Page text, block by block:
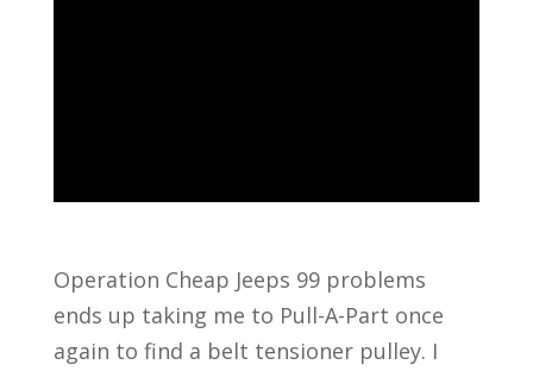
Operation Cheap Jeeps 99 problems
ends up taking me to Pull-A-Part once
again to find a belt tensioner pulley. I